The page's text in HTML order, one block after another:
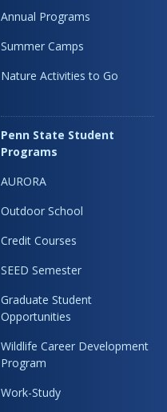
Annual Programs
Summer Camps
Nature Activities to Go
Penn State Student
Programs
AURORA
Outdoor School
Credit Courses
SEED Semester
Graduate Student
Opportunities
Wildlife Career Development
Program
Work-Study